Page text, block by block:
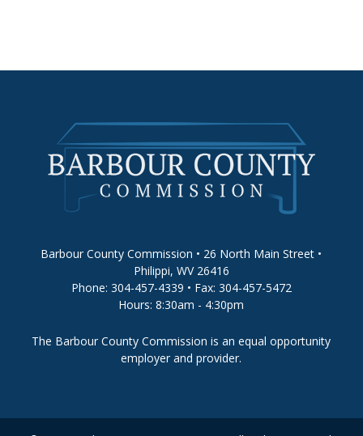
Barbour County Commission • 26 North Main Street •
Philippi, WV 26416
Phone: 304-457-4339 • Fax: 304-457-5472
Hours: 8:30am - 4:30pm
The Barbour County Commission is an equal opportunity
employer and provider.